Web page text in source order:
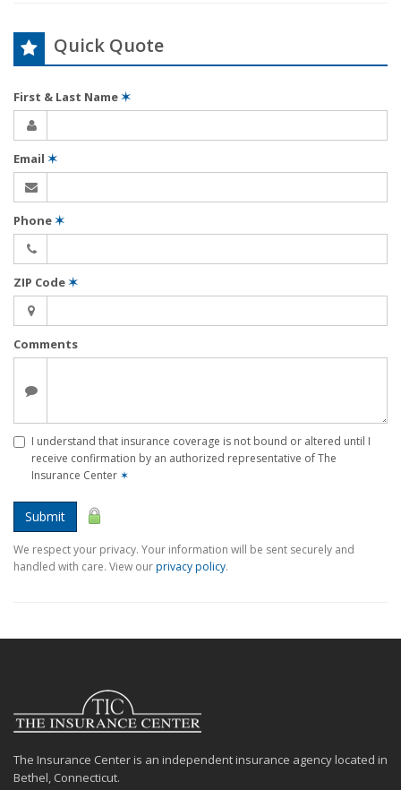
Quick Quote
First & Last Name✶
Email ✶
Phone✶
ZIP Code✶
Comments
I understand that insurance coverage is not bound or altered until I
receive confirmation by an authorized representative of The
Insurance Center ✶
Submit
We respect your privacy. Your information will be sent securely and
handled with care. View ourprivacy policy.
The Insurance Center is an independent insurance agency located in
Bethel, Connecticut.